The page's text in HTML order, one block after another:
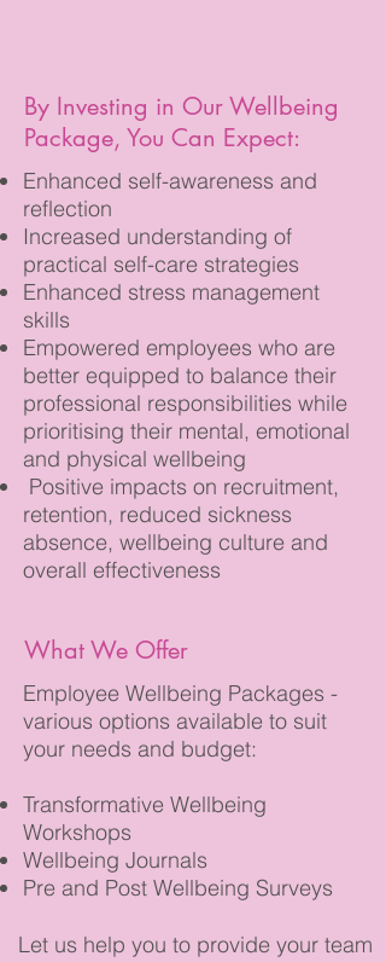
By Investing in Our Wellbeing
Package, You Can Expect:
Enhanced self-awareness and
reflection
Increased understanding of
practical self-care strategies
Enhanced stress management
skills
Empowered employees who are
better equipped to balance their
professional responsibilities while
prioritising their mental, emotional
and physical wellbeing
Positive impacts on recruitment,
retention, reduced sickness
absence, wellbeing culture and
overall effectiveness
What We Offer
Employee Wellbeing Packages -
various options available to suit
your needs and budget:
Transformative Wellbeing
Workshops
Wellbeing Journals
Pre and Post Wellbeing Surveys
Let us help you to provide your team